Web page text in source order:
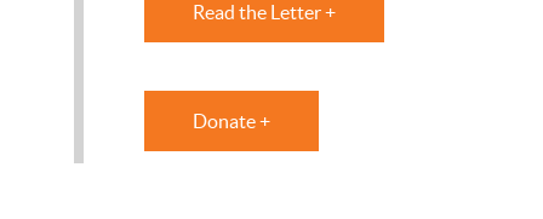
Read the Letter +
Donate +